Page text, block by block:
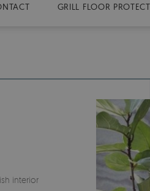
GRILL FLOOR
interior